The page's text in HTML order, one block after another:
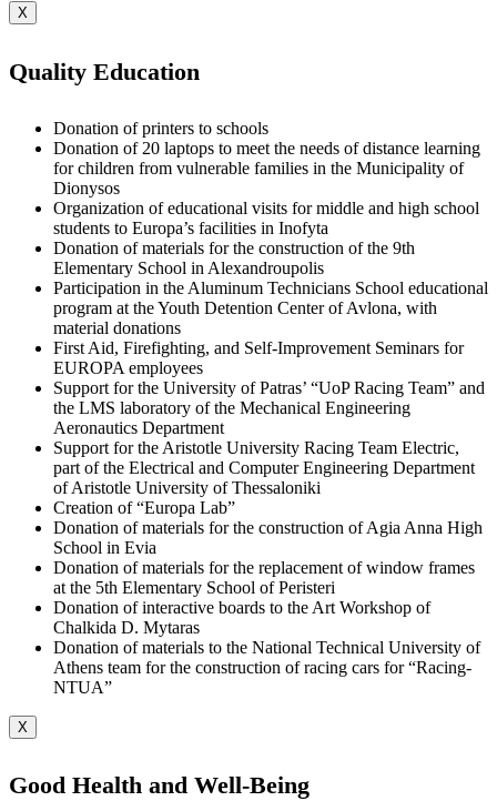
X
Quality Education
Donation of printers to schools
Donation of 20 laptops to meet the needs of distance learning
for children from vulnerable families in the Municipality of
Dionysos
Organization of educational visits for middle and high school
students to Europa’s facilities in Inofyta
Donation of materials for the construction of the 9th
Elementary School in Alexandroupolis
Participation in the Aluminum Technicians School educational
program at the Youth Detention Center of Avlona, with
material donations
First Aid, Firefighting, and Self-Improvement Seminars for
EUROPA employees
Support for the University of Patras’ “UoP Racing Team” and
the LMS laboratory of the Mechanical Engineering
Aeronautics Department
Support for the Aristotle University Racing Team Electric,
part of the Electrical and Computer Engineering Department
of Aristotle University of Thessaloniki
Creation of “Europa Lab”
Donation of materials for the construction of Agia Anna High
School in Evia
Donation of materials for the replacement of window frames
at the 5th Elementary School of Peristeri
Donation of interactive boards to the Art Workshop of
Chalkida D. Mytaras
Donation of materials to the National Technical University of
Athens team for the construction of racing cars for “Racing-
NTUA”
X
Good Health and Well-Being